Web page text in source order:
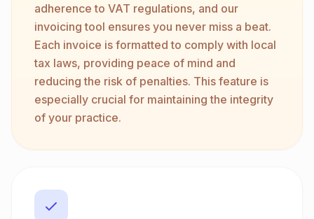
adherence to VAT regulations, and our
invoicing tool ensures you never miss a beat.
Each invoice is formatted to comply with local
tax laws, providing peace of mind and
reducing the risk of penalties. This feature is
especially crucial for maintaining the integrity
of your practice.